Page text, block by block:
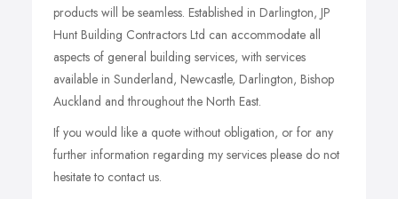
products will be seamless. Established in Darlington, JP
Hunt Building Contractors Ltd can accommodate all
aspects of general building services, with services
available in Sunderland, Newcastle, Darlington, Bishop
Auckland and throughout the North East.
If you would like a quote without obligation, or for any
further information regarding my services please do not
hesitate to contact us.